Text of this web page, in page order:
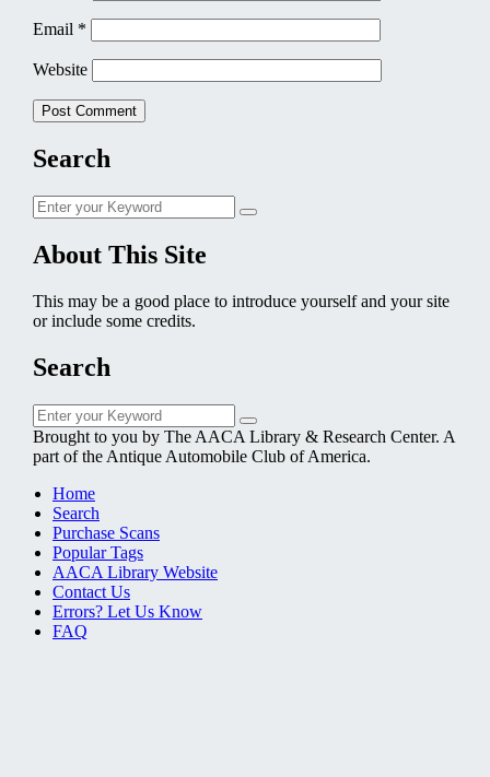
Email *
Website
Search
Search
for:
Search
About This Site
This may be a good place to introduce yourself and your site
or include some credits.
Search
Search
for:
Search
Brought to you by The AACA Library & Research Center. A
part of the Antique Automobile Club of America.
Home
Search
Purchase Scans
Popular Tags
AACA Library Website
Contact Us
Errors? Let Us Know
FAQ